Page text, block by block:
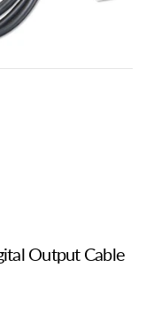
Output Cable